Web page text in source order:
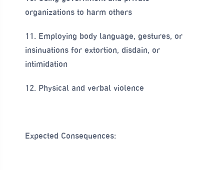
organizations to harm others
11. Employing body language, gestures, or
insinuations for extortion, disdain, or
intimidation
12. Physical and verbal violence
Expected Consequences: